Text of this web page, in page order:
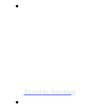
Troubleshooting